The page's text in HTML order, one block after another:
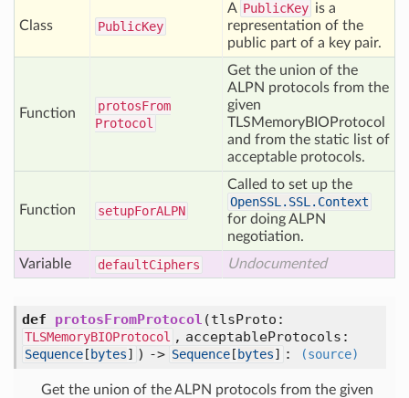
Class PublicKey
A PublicKey is a
representation of the
public part of a key pair.
Function protosFrom
Protocol
Get the union of the
ALPN protocols from the
given
TLSMemoryBIOProtocol
and from the static list of
acceptable protocols.
Function setupForALPN
Called to set up the
OpenSSL.SSL.Context
for doing ALPN
negotiation.
Variable
defaultCiphers Undocumented
def protosFromProtocol (tlsProto:
TLSMemoryBIOProtocol , acceptableProtocols:
Sequence [ bytes] ) -> Sequence [ bytes] : (source)
Get the union of the ALPN protocols from the given